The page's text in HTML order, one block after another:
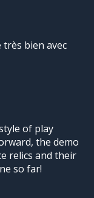
bien avec
of play
the demo
relics and their
so far!